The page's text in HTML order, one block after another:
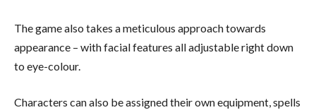
The game also takes a meticulous approach towards
appearance – with facial features all adjustable right down
to eye-colour.
Characters can also be assigned their own equipment, spells